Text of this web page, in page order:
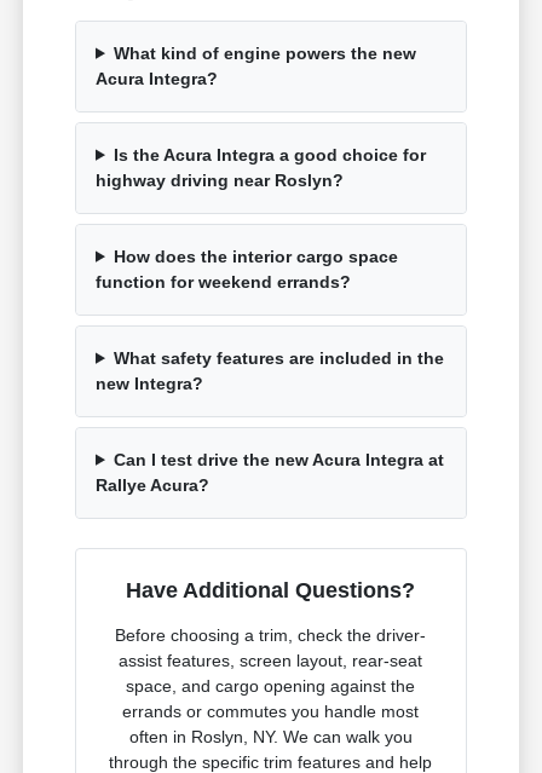
What kind of engine powers the new
Acura Integra?
Is the Acura Integra a good choice for
highway driving near Roslyn?
How does the interior cargo space
function for weekend errands?
What safety features are included in the
new Integra?
Can I test drive the new Acura Integra at
Rallye Acura?
Have Additional Questions?
Before choosing a trim, check the driver-
assist features, screen layout, rear-seat
space, and cargo opening against the
errands or commutes you handle most
often in Roslyn, NY. We can walk you
through the specific trim features and help